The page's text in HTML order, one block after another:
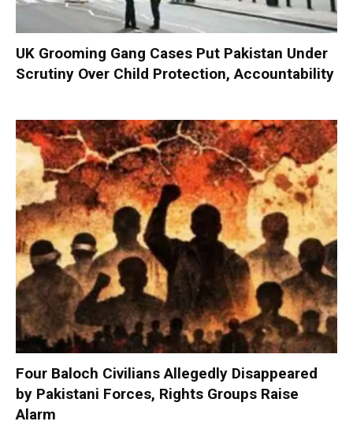
UK Grooming Gang Cases Put Pakistan Under
Scrutiny Over Child Protection, Accountability
Four Baloch Civilians Allegedly Disappeared
by Pakistani Forces, Rights Groups Raise
Alarm